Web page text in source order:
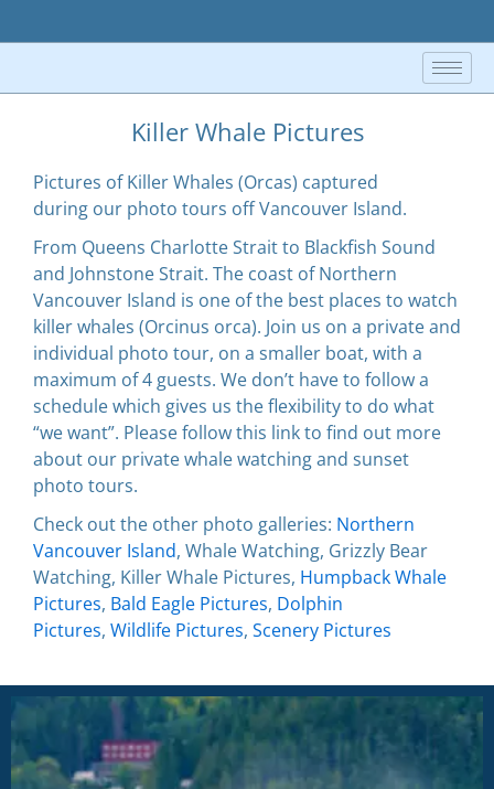
Killer Whale Pictures
Pictures of Killer Whales (Orcas) captured
during our photo tours off Vancouver Island.
From Queens Charlotte Strait to Blackfish Sound
and Johnstone Strait. The coast of Northern
Vancouver Island is one of the best places to watch
killer whales (Orcinus orca). Join us on a private and
individual photo tour, on a smaller boat, with a
maximum of 4 guests. We don’t have to follow a
schedule which gives us the flexibility to do what
“we want”. Please follow this link to find out more
about our private whale watching and sunset
photo tours.
Check out the other photo galleries: Northern
Vancouver Island, Whale Watching, Grizzly Bear
Watching, Killer Whale Pictures, Humpback Whale
Pictures, Bald Eagle Pictures, Dolphin
Pictures, Wildlife Pictures, Scenery Pictures